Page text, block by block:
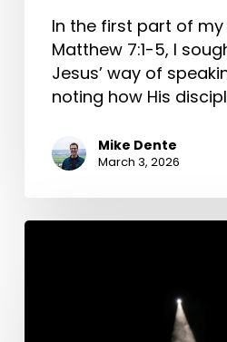
In the first part of
Matthew 7:1-5, I
Jesus’ way of
noting how His
Mike Dente
March 3, 2026
Having